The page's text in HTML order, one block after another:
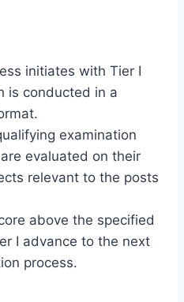
initiates with Tier I
is conducted in a
examination
evaluated on their
relevant to the posts
above the specified
I advance to the next
process.